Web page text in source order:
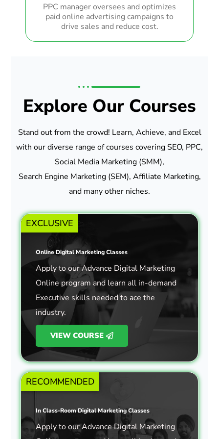
PPC manager oversees and optimizes
paid online advertising campaigns to
drive sales and reduce cost.
Explore Our Courses
Stand out from the crowd! Learn, Achieve, and Excel
with our diverse range of courses covering SEO, PPC,
Social Media Marketing (SMM),
Search Engine Marketing (SEM), Affiliate Marketing,
and many other niches.
Online Digital Marketing Classes
Apply to our Advance Digital Marketing
Online program and learn all in-demand
Executive skills needed to ace the
industry.
VIEW COURSE
EXCLUSIVE
In Class-Room Digital Marketing Classes
Apply to our Advance Digital Marketing
RECOMMENDED